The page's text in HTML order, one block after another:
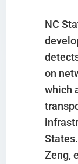
NC
on
which
Zeng,